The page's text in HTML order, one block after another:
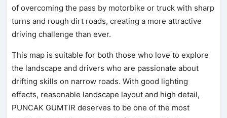
of overcoming the pass by motorbike or truck with sharp
turns and rough dirt roads, creating a more attractive
driving challenge than ever.
This map is suitable for both those who love to explore
the landscape and drivers who are passionate about
drifting skills on narrow roads. With good lighting
effects, reasonable landscape layout and high detail,
PUNCAK GUMTIR deserves to be one of the most